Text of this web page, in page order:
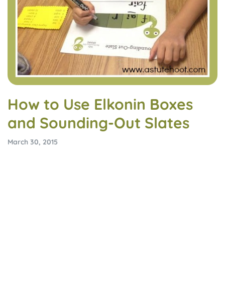
How to Use Elkonin Boxes
and Sounding-Out Slates
March 30, 2015